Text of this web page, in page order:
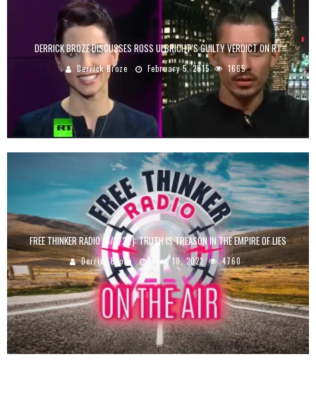
DERRICK BROZE DISCUSSES ROSS ULBRICHT’S GUILTY VERDICT ON RT
Derrick Broze February 5, 2015 1665
FREE THINKER RADIO (6/9/22): TRUTH IS TREASON IN THE EMPIRE OF LIES
Derrick Broze June 10, 2022 4760